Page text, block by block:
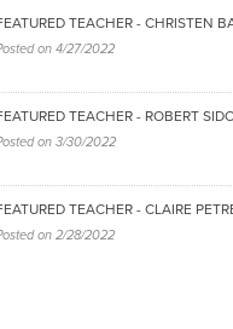
TEACHER - CHRISTEN
on 4/27/2022
TEACHER - ROBERT
on 3/30/2022
TEACHER - CLAIRE
on 2/28/2022